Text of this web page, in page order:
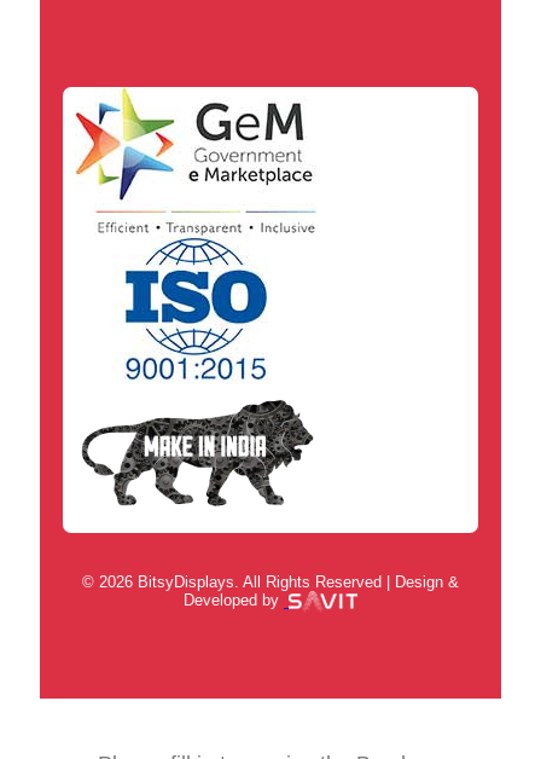
© 2026 BitsyDisplays. All Rights Reserved | Design &
Developed by